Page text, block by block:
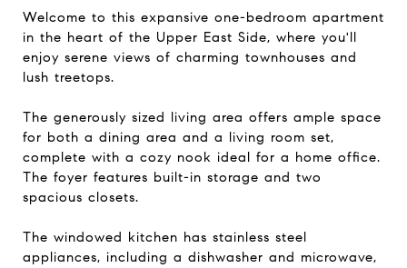
Welcome to this expansive one-bedroom apartment
in the heart of the Upper East Side, where you'll
enjoy serene views of charming townhouses and
lush treetops.
The generously sized living area offers ample space
for both a dining area and a living room set,
complete with a cozy nook ideal for a home office.
The foyer features built-in storage and two
spacious closets.
The windowed kitchen has stainless steel
appliances, including a dishwasher and microwave,